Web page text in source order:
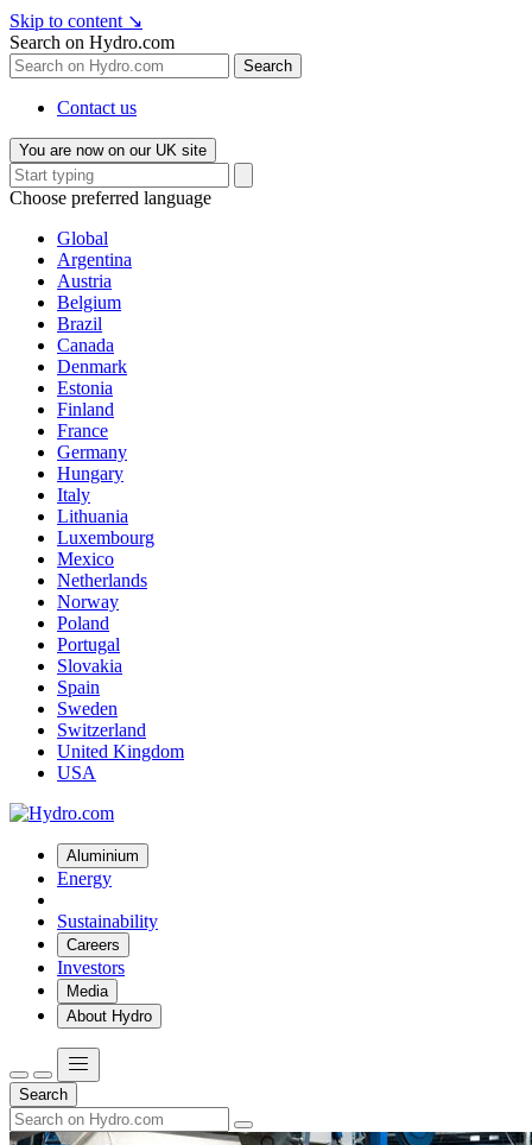
Skip to content ↘
Search on Hydro.com
Search
Contact us
You are now on our UK site
Choose preferred language
Global
Argentina
Austria
Belgium
Brazil
Canada
Denmark
Estonia
Finland
France
Germany
Hungary
Italy
Lithuania
Luxembourg
Mexico
Netherlands
Norway
Poland
Portugal
Slovakia
Spain
Sweden
Switzerland
United Kingdom
USA
Aluminium
Energy
Sustainability
Careers
Investors
Media
About Hydro
Search